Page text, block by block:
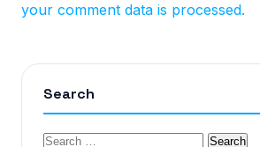
your comment data is processed.
Search